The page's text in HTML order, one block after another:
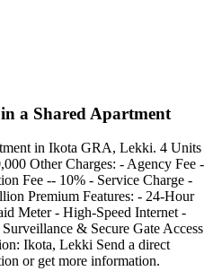
a Shared Apartment
in Ikota GRA, Lekki. 4 Units
Other Charges: - Agency Fee -
Fee -- 10% - Service Charge -
Premium Features: - 24-Hour
Meter - High-Speed Internet -
& Secure Gate Access
Ikota, Lekki Send a direct
or get more information.